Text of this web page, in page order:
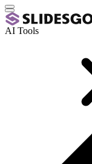
AI Tools